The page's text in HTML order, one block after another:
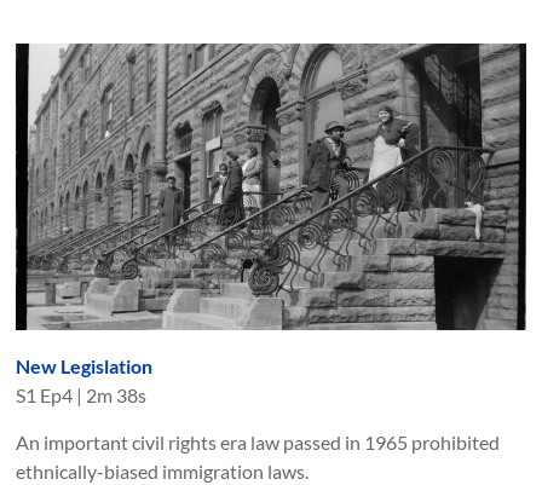
New Legislation
S1 Ep4 | 2m 38s
An important civil rights era law passed in 1965 prohibited
ethnically-biased immigration laws.